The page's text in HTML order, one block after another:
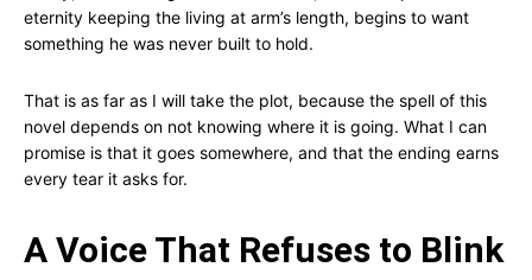
eternity keeping the living at arm’s length, begins to want
something he was never built to hold.
That is as far as I will take the plot, because the spell of this
novel depends on not knowing where it is going. What I can
promise is that it goes somewhere, and that the ending earns
every tear it asks for.
A Voice That Refuses to Blink